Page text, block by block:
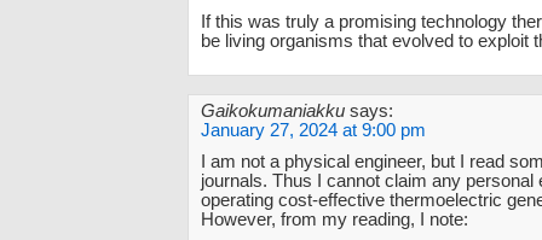
If this was truly a promising technology
be living organisms that evolved to exploit
Gaikokumaniakku says:
January 27, 2024 at 9:00 pm
I am not a physical engineer, but I read
journals. Thus I cannot claim any personal
operating cost-effective thermoelectric
However, from my reading, I note: